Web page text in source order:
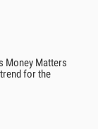
Money Matters
for the